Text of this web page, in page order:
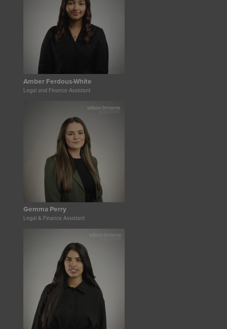
Amber Ferdous-White
Legal and Finance Assistant
Gemma Perry
Legal & Finance Assistant